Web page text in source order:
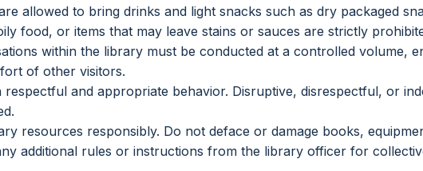
allowed to bring drinks and light snacks such as dry packaged
food, or items that may leave stains or sauces are strictly
within the library must be conducted at a controlled volume,
of other visitors.
respectful and appropriate behavior. Disruptive, disrespectful, or
resources responsibly. Do not deface or damage books,
additional rules or instructions from the library officer for